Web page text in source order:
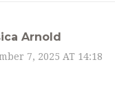
Arnold
7, 2025 AT 14:18